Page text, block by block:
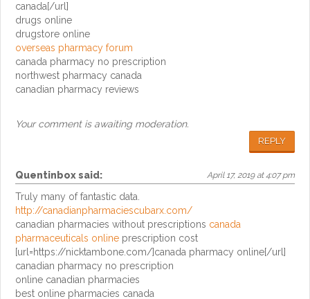
canada[/url]
drugs online
drugstore online
overseas pharmacy forum
canada pharmacy no prescription
northwest pharmacy canada
canadian pharmacy reviews
Your comment is awaiting moderation.
REPLY
Quentinboxsaid: April 17, 2019 at 4:07 pm
Truly many of fantastic data.
http://canadianpharmaciescubarx.com/
canadian pharmacies without prescriptions canada
pharmaceuticals online prescription cost
[url=https://nicktambone.com/]canada pharmacy online[/url]
canadian pharmacy no prescription
online canadian pharmacies
best online pharmacies canada